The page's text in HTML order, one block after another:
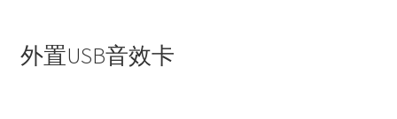
外置USB音效卡